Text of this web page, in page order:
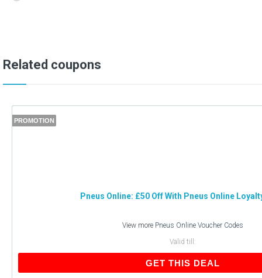
Related coupons
PROMOTION
Pneus Online: £50 Off With Pneus Online
View more Pneus Online Voucher Codes
Valid till:
GET THIS DEAL